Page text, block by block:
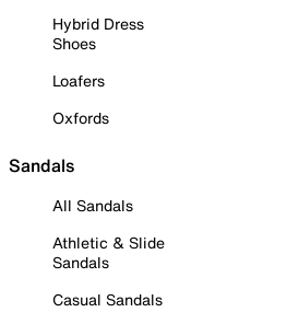
Hybrid Dress
Shoes
Loafers
Oxfords
Sandals
All Sandals
Athletic & Slide
Sandals
Casual Sandals